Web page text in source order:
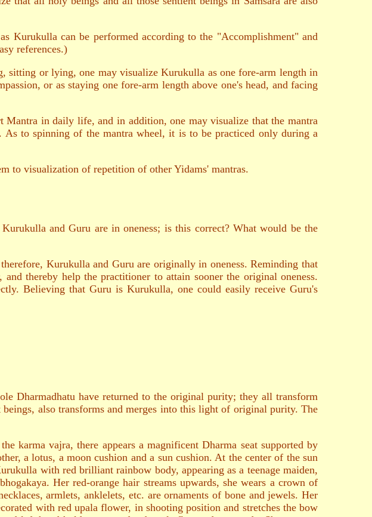
Kurukulla can be performed according to the "Accomplishment" and
references.)
or lying, one may visualize Kurukulla as one fore-arm length in
or as staying one fore-arm length above one's head, and facing
Mantra in daily life, and in addition, one may visualize that the mantra
As to spinning of the mantra wheel, it is to be practiced only during a
to visualization of repetition of other Yidams' mantras.
and Guru are in oneness; is this correct? What would be the
Kurukulla and Guru are originally in oneness. Reminding that
thereby help the practitioner to attain sooner the original oneness.
Believing that Guru is Kurukulla, one could easily receive Guru's
Dharmadhatu have returned to the original purity; they all transform
also transforms and merges into this light of original purity. The
karma vajra, there appears a magnificent Dharma seat supported by
a lotus, a moon cushion and a sun cushion. At the center of the sun
with red brilliant rainbow body, appearing as a teenage maiden,
Her red-orange hair streams upwards, she wears a crown of
armlets, anklelets, etc. are ornaments of bone and jewels. Her
with red upala flower, in shooting position and stretches the bow